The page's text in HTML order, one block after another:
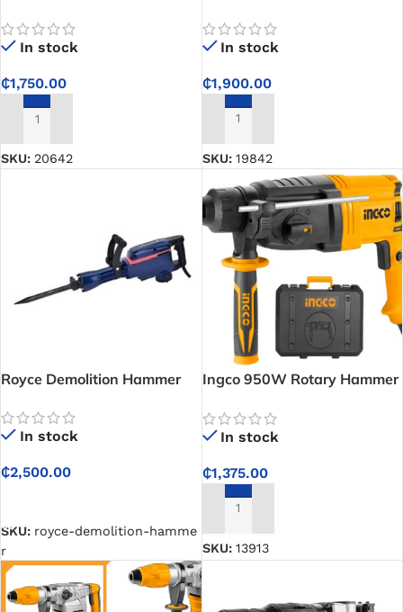
In stock
₵1,750.00
ADD TO CART
SKU: 20642
In stock
₵1,900.00
ADD TO CART
SKU: 19842
Royce Demolition Hammer
In stock
₵2,500.00
SKU: royce-demolition-hamme
r
Ingco 950W Rotary Hammer
In stock
₵1,375.00
ADD TO CART
SKU: 13913